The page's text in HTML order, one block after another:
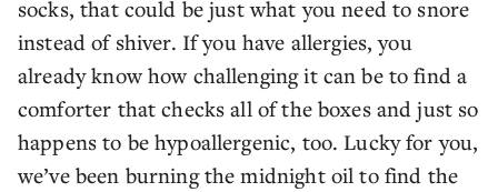
socks, that could be just what you need to snore
instead of shiver. If you have allergies, you
already know how challenging it can be to find a
comforter that checks all of the boxes and just so
happens to be hypoallergenic, too. Lucky for you,
we’ve been burning the midnight oil to find the